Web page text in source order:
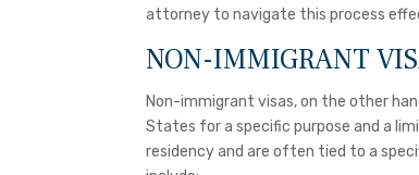
attorney to navigate this process
NON-IMMIGRANT
Non-immigrant visas, on the other
States for a specific purpose and a
residency and are often tied to a